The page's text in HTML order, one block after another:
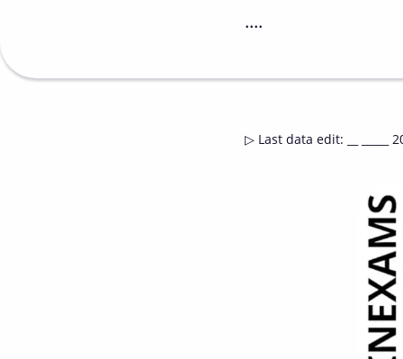
....
▷ Last data edit: __ _____